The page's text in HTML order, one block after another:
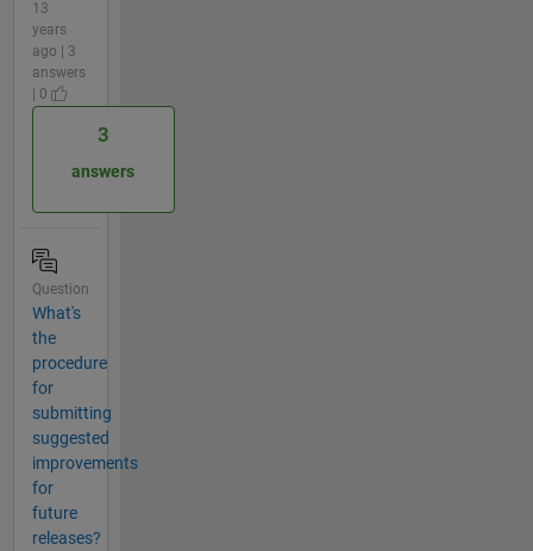
13
years
ago | 3
answers
| 0
3
answers
Question
What's
the
procedure
for
submitting
suggested
improvements
for
future
releases?